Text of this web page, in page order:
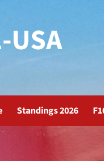
Standings 2026